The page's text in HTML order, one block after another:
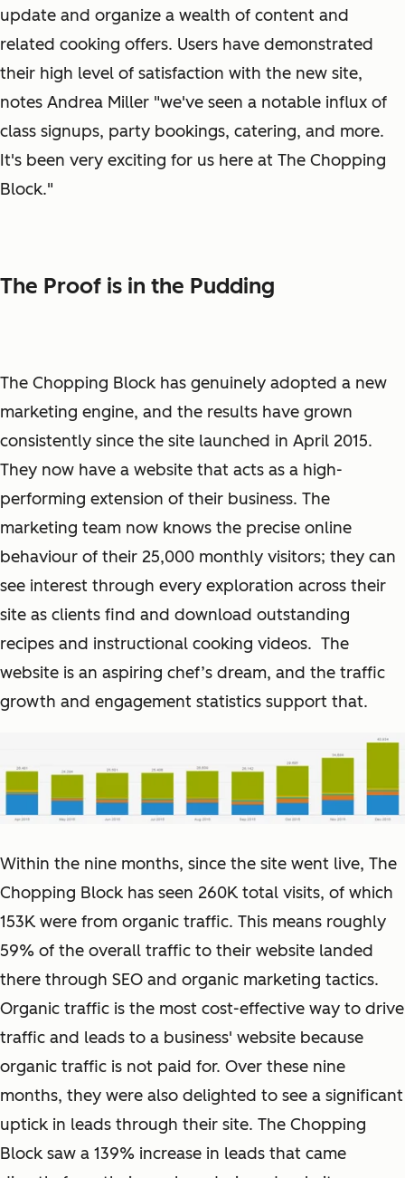
update and organize a wealth of content and
related cooking offers. Users have demonstrated
their high level of satisfaction with the new site,
notes Andrea Miller "we've seen a notable influx of
class signups, party bookings, catering, and more.
It's been very exciting for us here at The Chopping
Block."
The Proof is in the Pudding
The Chopping Block has genuinely adopted a new
marketing engine, and the results have grown
consistently since the site launched in April 2015.
They now have a website that acts as a high-
performing extension of their business. The
marketing team now knows the precise online
behaviour of their 25,000 monthly visitors; they can
see interest through every exploration across their
site as clients find and download outstanding
recipes and instructional cooking videos. The
website is an aspiring chef’s dream, and the traffic
growth and engagement statistics support that.
Within the nine months, since the site went live, The
Chopping Block has seen 260K total visits, of which
153K were from organic traffic. This means roughly
59% of the overall traffic to their website landed
there through SEO and organic marketing tactics.
Organic traffic is the most cost-effective way to drive
traffic and leads to a business' website because
organic traffic is not paid for. Over these nine
months, they were also delighted to see a significant
uptick in leads through their site. The Chopping
Block saw a 139% increase in leads that came